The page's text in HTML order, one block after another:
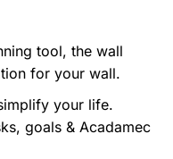
tool, the wall
for your wall.
your life.
goals & Acadamec